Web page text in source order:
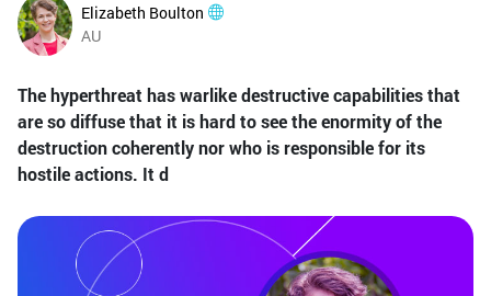
Elizabeth Boulton
AU
The hyperthreat has warlike destructive capabilities that
are so diffuse that it is hard to see the enormity of the
destruction coherently nor who is responsible for its
hostile actions. It d